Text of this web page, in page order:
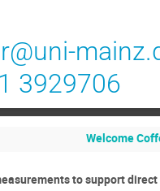
3929706
Welcome
to support